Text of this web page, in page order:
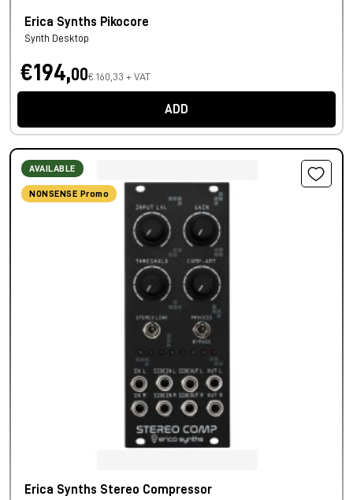
Erica Synths Pikocore
Synth Desktop
€194,00€ 160,33 + VAT
ADD
AVAILABLE
NONSENSE Promo
Erica Synths Stereo Compressor